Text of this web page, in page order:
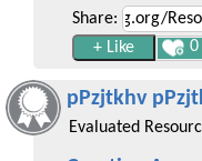
Share:
0
pPzjtkhv
Evaluated